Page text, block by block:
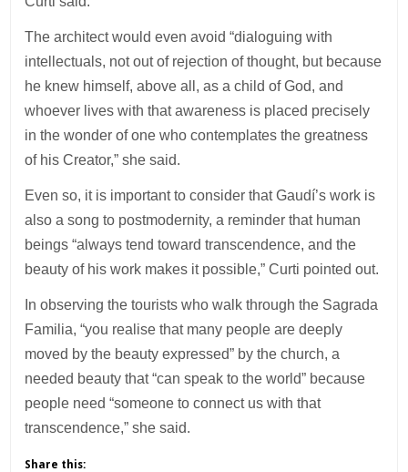
The architect would even avoid “dialoguing with
intellectuals, not out of rejection of thought, but because
he knew himself, above all, as a child of God, and
whoever lives with that awareness is placed precisely
in the wonder of one who contemplates the greatness
of his Creator,” she said.
Even so, it is important to consider that Gaudí’s work is
also a song to postmodernity, a reminder that human
beings “always tend toward transcendence, and the
beauty of his work makes it possible,” Curti pointed out.
In observing the tourists who walk through the Sagrada
Familia, “you realise that many people are deeply
moved by the beauty expressed” by the church, a
needed beauty that “can speak to the world” because
people need “someone to connect us with that
transcendence,” she said.
Share this: